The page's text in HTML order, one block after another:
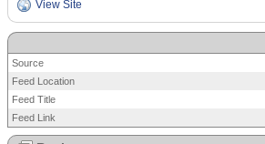
View Site
Source
Feed Location
Feed Title
Feed Link